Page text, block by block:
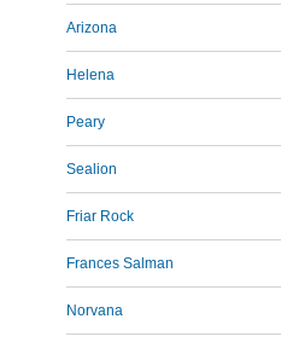
Arizona
Helena
Peary
Sealion
Friar Rock
Frances Salman
Norvana